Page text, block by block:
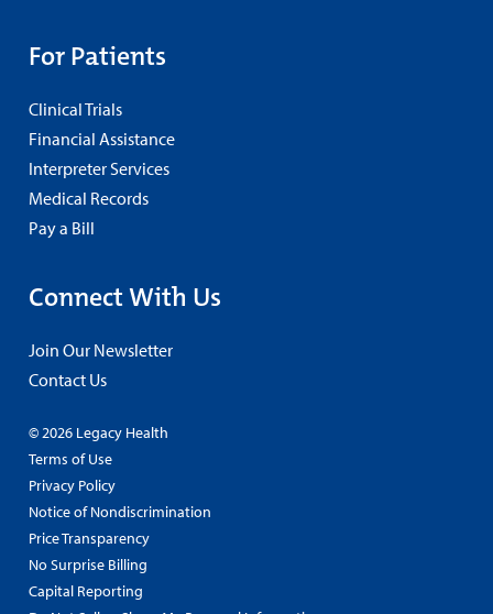
For Patients
Clinical Trials
Financial Assistance
Interpreter Services
Medical Records
Pay a Bill
Connect With Us
Join Our Newsletter
Contact Us
© 2026 Legacy Health
Terms of Use
Privacy Policy
Notice of Nondiscrimination
Price Transparency
No Surprise Billing
Capital Reporting